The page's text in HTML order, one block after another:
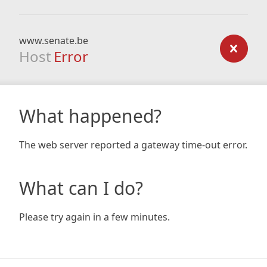
www.senate.be
Host Error
What happened?
The web server reported a gateway time-out error.
What can I do?
Please try again in a few minutes.